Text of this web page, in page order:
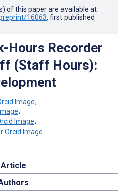
of this paper are available at
16063, first published
Hours Recorder
(Staff Hours):
;
;
;
Article